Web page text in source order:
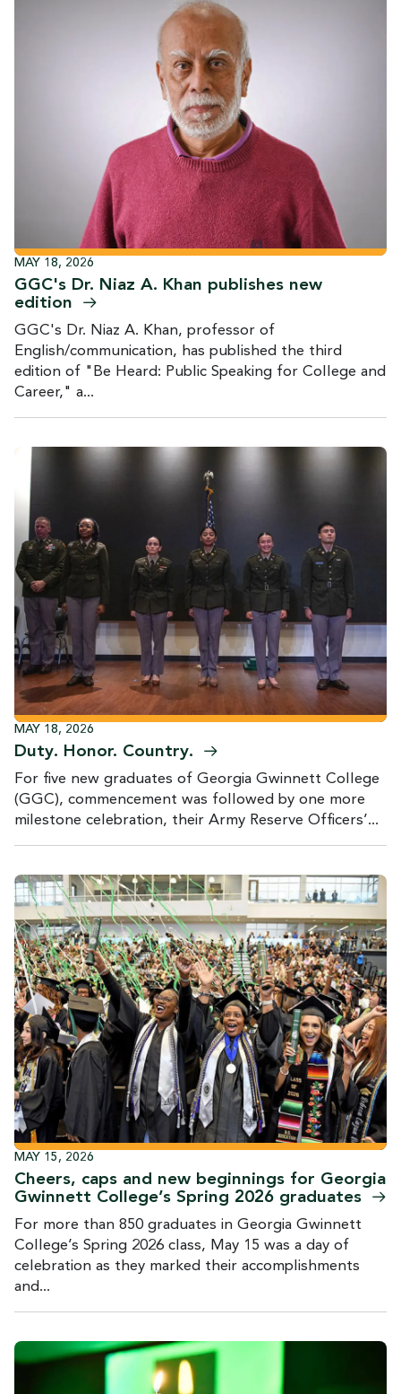
MAY 18, 2026
GGC's Dr. Niaz A. Khan publishes new
edition
GGC's Dr. Niaz A. Khan, professor of
English/communication, has published the third
edition of "Be Heard: Public Speaking for College and
Career," a...
MAY 18, 2026
Duty. Honor. Country.
For five new graduates of Georgia Gwinnett College
(GGC), commencement was followed by one more
milestone celebration, their Army Reserve Officers’...
MAY 15, 2026
Cheers, caps and new beginnings for Georgia
Gwinnett College’s Spring 2026 graduates
For more than 850 graduates in Georgia Gwinnett
College’s Spring 2026 class, May 15 was a day of
celebration as they marked their accomplishments
and...